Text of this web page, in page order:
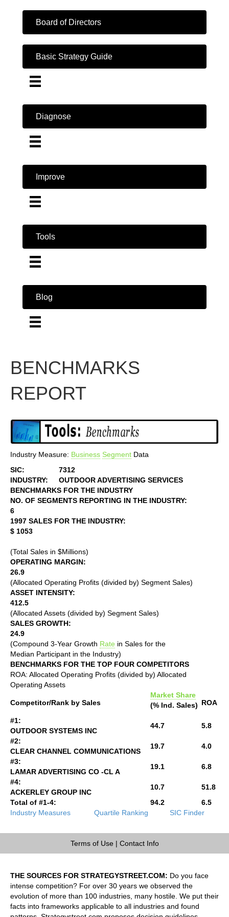
Board of Directors
Basic Strategy Guide
Diagnose
Improve
Tools
Blog
BENCHMARKS
REPORT
Industry Measure: Business Segment Data
SIC:
7312
INDUSTRY:
OUTDOOR ADVERTISING SERVICES
BENCHMARKS FOR THE INDUSTRY
NO. OF SEGMENTS REPORTING IN THE INDUSTRY:
6
1997 SALES FOR THE INDUSTRY:
$ 1053
(Total Sales in $Millions)
OPERATING MARGIN:
26.9
(Allocated Operating Profits (divided by) Segment Sales)
ASSET INTENSITY:
412.5
(Allocated Assets (divided by) Segment Sales)
SALES GROWTH:
24.9
(Compound 3-Year Growth Rate in Sales for the
Median Participant in the Industry)
BENCHMARKS FOR THE TOP FOUR COMPETITORS
ROA: Allocated Operating Profits (divided by) Allocated
Operating Assets
Competitor/Rank by Sales
Market Share
(% Ind. Sales) ROA
#1:
OUTDOOR SYSTEMS INC
44.7
5.8
#2:
CLEAR CHANNEL COMMUNICATIONS
19.7
4.0
#3:
LAMAR ADVERTISING CO -CL A
19.1
6.8
#4:
ACKERLEY GROUP INC
10.7
51.8
Total of #1-4:
94.2
6.5
Industry Measures
Quartile Ranking SIC Finder
Terms of Use| Contact Info
THE SOURCES FOR STRATEGYSTREET.COM: Do you face
intense competition? For over 30 years we observed the
evolution of more than 100 industries, many hostile. We put their
facts into frameworks applicable to all industries and found